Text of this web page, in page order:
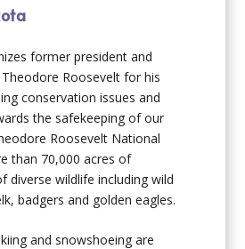
former president and
Roosevelt for his
conservation issues and
the safekeeping of our
Roosevelt National
than 70,000 acres of
diverse wildlife including wild
badgers and golden eagles.
and snowshoeing are